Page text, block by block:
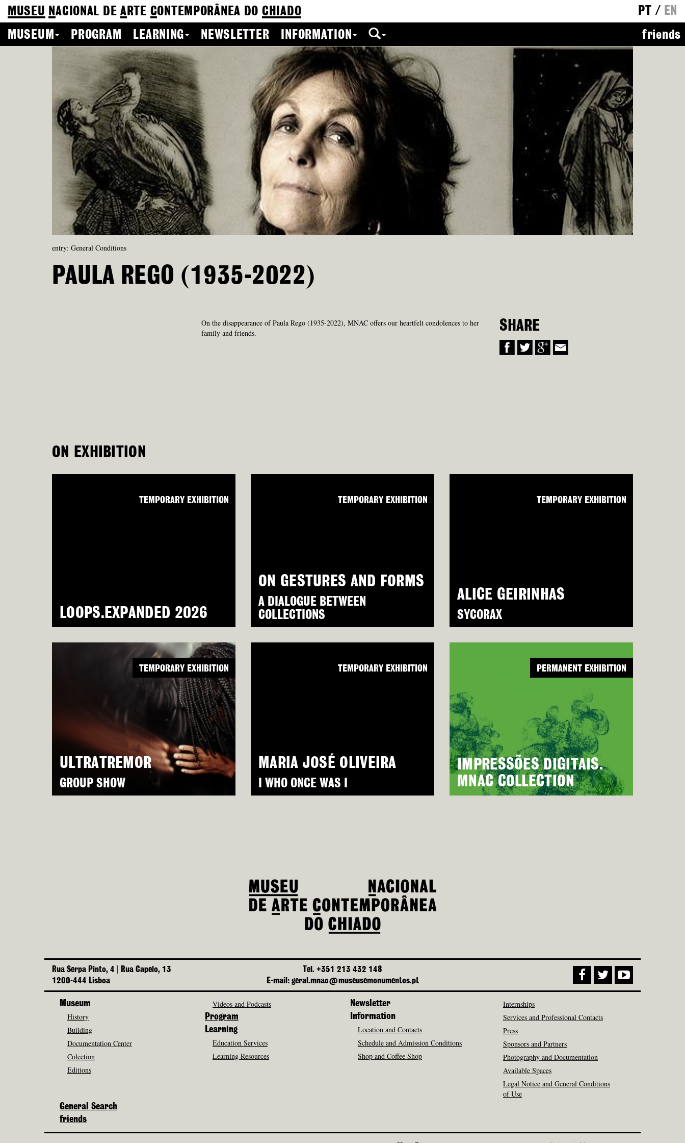
MUSEU NACIONAL DEA RTE CONTEMPORÂNEA DO CHIADO PT / EN
MUSEUM
PROGRAM LEARNING NEWSLETTER INFORMATION friends
entry: General Conditions
PAULA REGO (1935-2022)
On the disappearance of Paula Rego (1935-2022), MNAC offers our heartfelt condolences to her
family and friends.
SHARE
ON EXHIBITION
LOOPS.EXPANDED 2026
TEMPORARY EXHIBITION
ON GESTURES AND FORMS
A DIALOGUE BETWEEN
COLLECTIONS
TEMPORARY EXHIBITION
ALICE GEIRINHAS
SYCORAX
TEMPORARY EXHIBITION
ULTRATREMOR
GROUP SHOW
TEMPORARY EXHIBITION
MARIA JOSÉ OLIVEIRA
I WHO ONCE WAS I
TEMPORARY EXHIBITION
IMPRESSÕES DIGITAIS.
MNAC COLLECTION
PERMANENT EXHIBITION
Rua Serpa Pinto, 4 | Rua Capelo, 13
1200-444 Lisboa
Tel. +351 213 432 148
E-mail: geral.mnac@museusemonumentos.pt
Museum
History
Building
Documentation Center
Colection
Editions
Videos and Podcasts
Program
Learning
Education Services
Learning Resources
Newsletter
Information
Location and Contacts
Schedule and Admission Conditions
Shop and Coffee Shop
Internships
Services and Professional Contacts
Press
Sponsors and Partners
Photography and Documentation
Available Spaces
Legal Notice and General Conditions
of Use
General Search
friends